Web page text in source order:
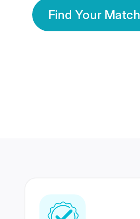
Find Your Match